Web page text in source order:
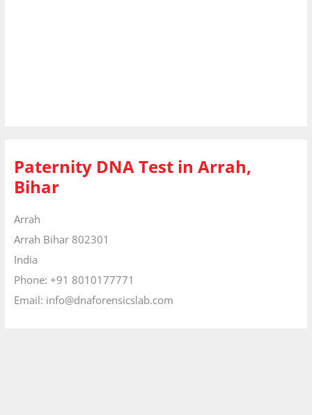
Paternity DNA Test in Arrah,
Bihar
Arrah
Arrah Bihar 802301
India
Phone: +91 8010177771
Email: info@dnaforensicslab.com